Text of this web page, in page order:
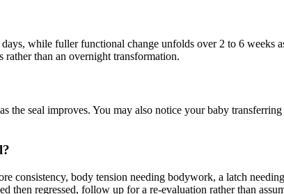
while fuller functional change unfolds over 2 to 6 weeks
rather than an overnight transformation.
the seal improves. You may also notice your baby
consistency, body tension needing bodywork, a latch
then regressed, follow up for a re-evaluation rather than